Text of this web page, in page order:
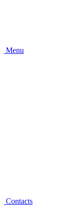
Menu
Contacts